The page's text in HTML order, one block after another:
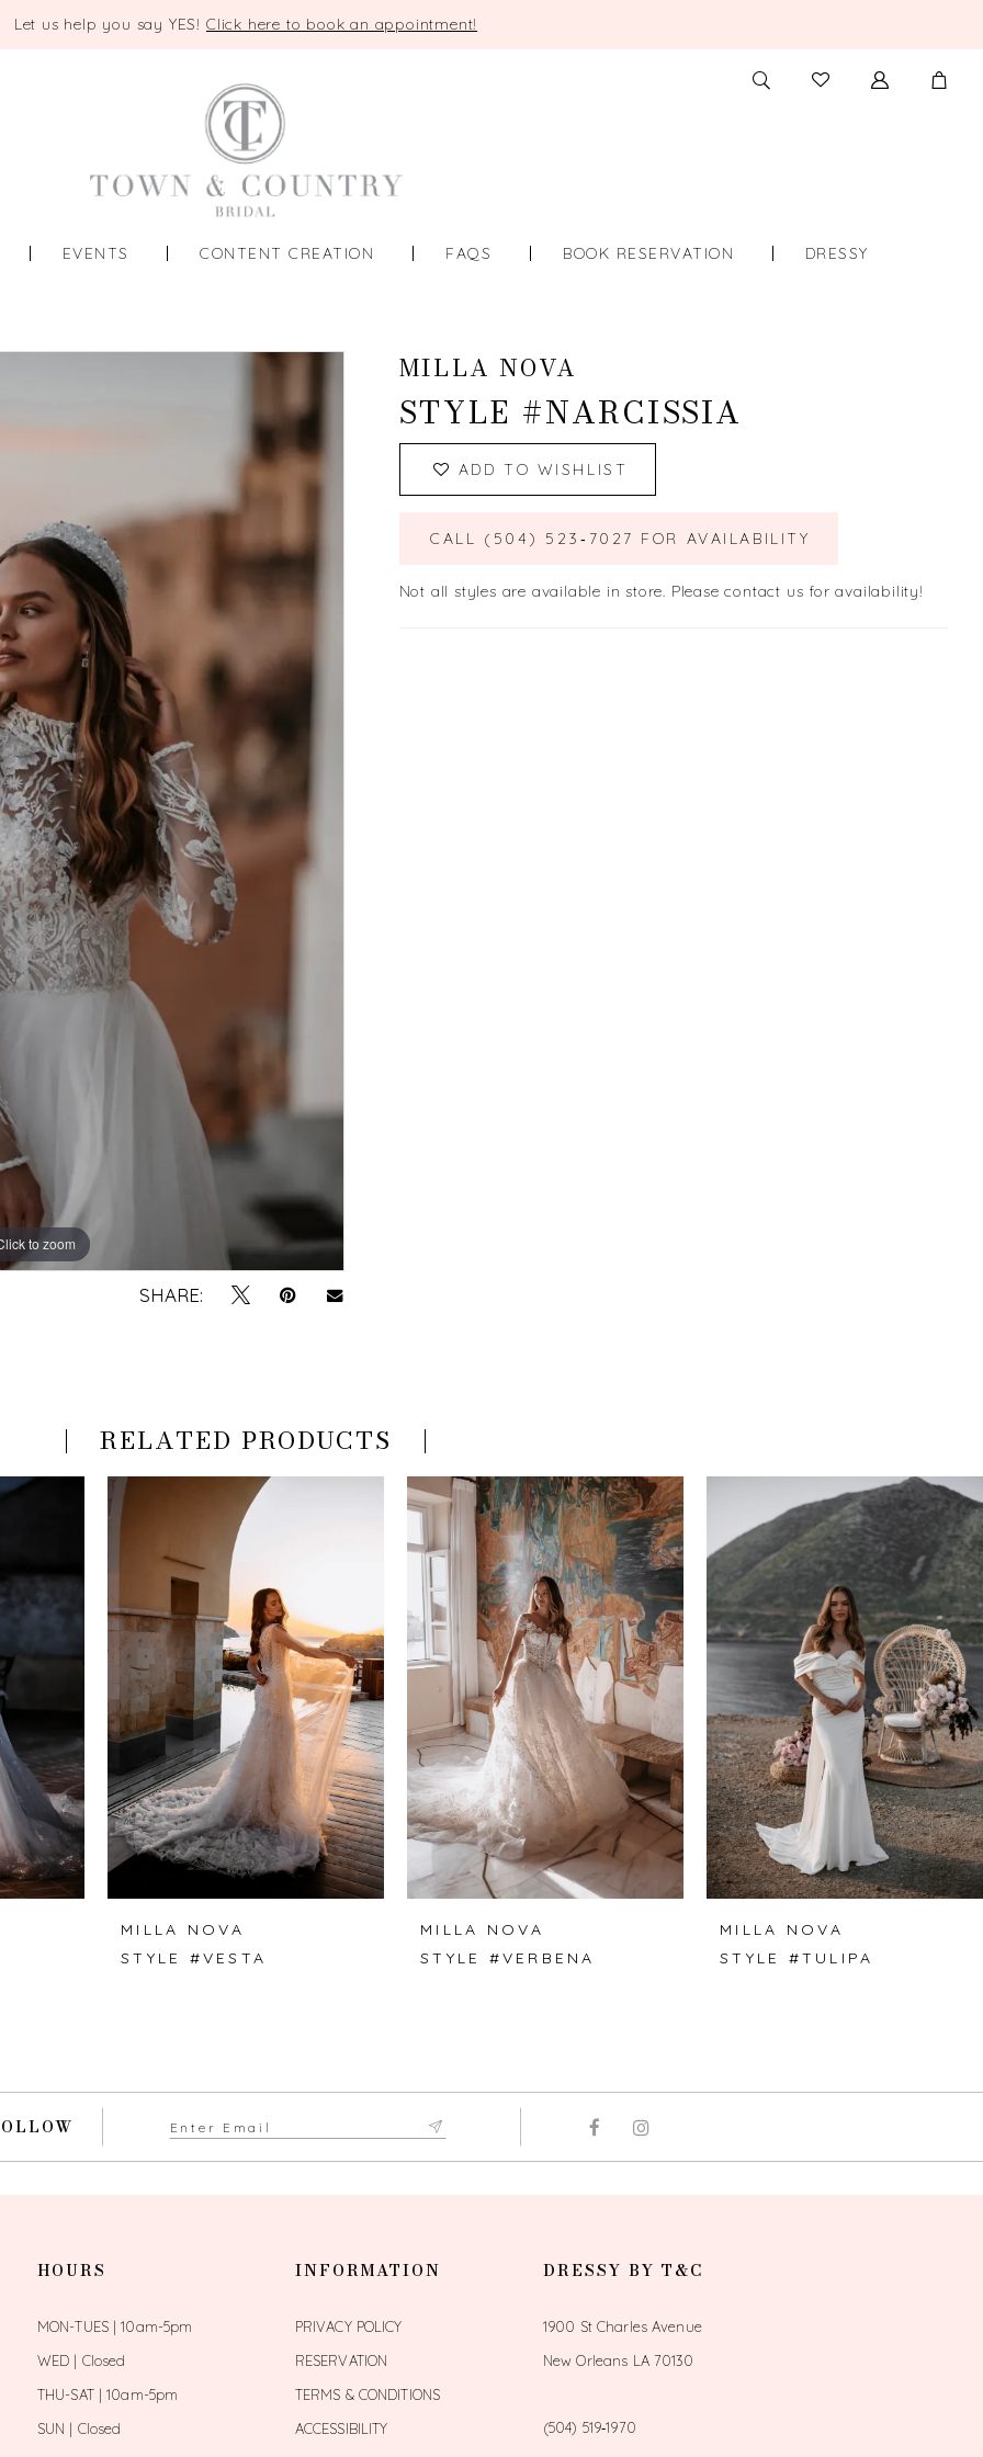
Let us help you say YES! Click here to book an appointment!
TOGGLE
SEARCH
CHECK
WISHLIST
EVENTS CONTENT CREATION FAQS BOOK RESERVATION DRESSY
to zoom
to zoom
SHARE:
MILLA NOVA
STYLE #NARCISSIA
ADD TO WISHLIST
CALL (504) 523‑7027 FOR AVAILABILITY
Not all styles are available in store. Please contact us for availability!
RELATED PRODUCTS
MILLA NOVA
STYLE #VESTA
MILLA NOVA
STYLE #VERBENA
MILLA NOVA
STYLE #TULIPA
HOURS
MON-TUES | 10am-5pm
WED | Closed
THU-SAT | 10am-5pm
SUN | Closed
INFORMATION
PRIVACY POLICY
RESERVATION
TERMS & CONDITIONS
ACCESSIBILITY
DRESSY BY T&C
1900 St Charles Avenue
New Orleans LA 70130
(504) 519‑1970